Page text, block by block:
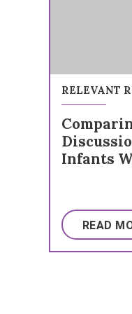
RELEVANT
Infants
READ